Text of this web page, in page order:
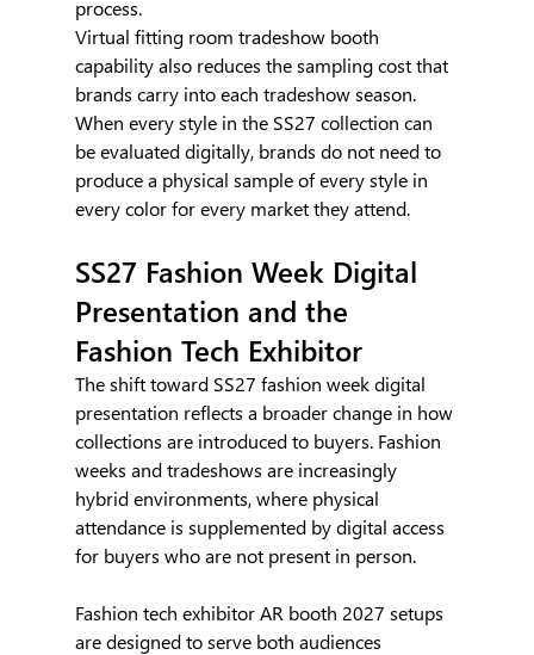
process.
Virtual fitting room tradeshow booth
capability also reduces the sampling cost that
brands carry into each tradeshow season.
When every style in the SS27 collection can
be evaluated digitally, brands do not need to
produce a physical sample of every style in
every color for every market they attend.
SS27 Fashion Week Digital
Presentation and the
Fashion Tech Exhibitor
The shift toward SS27 fashion week digital
presentation reflects a broader change in how
collections are introduced to buyers. Fashion
weeks and tradeshows are increasingly
hybrid environments, where physical
attendance is supplemented by digital access
for buyers who are not present in person.
Fashion tech exhibitor AR booth 2027 setups
are designed to serve both audiences